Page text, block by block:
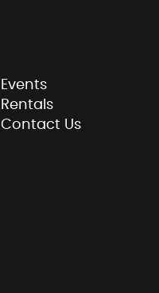
Events
Rentals
Contact Us